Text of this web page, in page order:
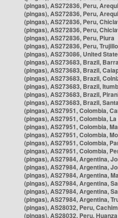
(pingas), AS272836, Peru,
(pingas), AS272836, Peru,
(pingas), AS272836, Peru,
(pingas), AS272836, Peru,
(pingas), AS272836, Peru, Piura
(pingas), AS272836, Peru, Trujillo
(pingas), AS273086, United
(pingas), AS273683, Brazil,
(pingas), AS273683, Brazil,
(pingas), AS273683, Brazil,
(pingas), AS273683, Brazil,
(pingas), AS273683, Brazil,
(pingas), AS273683, Brazil,
(pingas), AS27951, Colombia,
(pingas), AS27951, Colombia,
(pingas), AS27951, Colombia,
(pingas), AS27951, Colombia,
(pingas), AS27951, Colombia,
(pingas), AS27951, Colombia,
(pingas), AS27984, Argentina,
(pingas), AS27984, Argentina,
(pingas), AS27984, Argentina,
(pingas), AS27984, Argentina,
(pingas), AS27984, Argentina,
(pingas), AS27984, Argentina,
(pingas), AS28032, Peru,
(pingas), AS28032, Peru, Huanza